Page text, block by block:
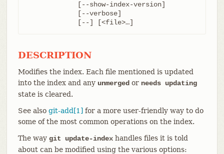
	     [--] [<file>…​]
DESCRIPTION
Modifies the index. Each file mentioned is updated
into the index and any unmergedor needs updating
state is cleared.
See also git-add[1] for a more user-friendly way to do
some of the most common operations on the index.
The way git update-indexhandles files it is told
about can be modified using the various options: